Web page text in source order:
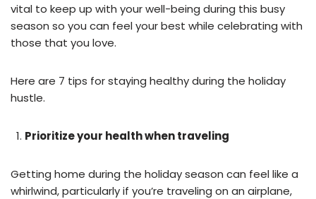
vital to keep up with your well-being during this busy
season so you can feel your best while celebrating with
those that you love.
Here are 7 tips for staying healthy during the holiday
hustle.
Prioritize your health when traveling
Getting home during the holiday season can feel like a
whirlwind, particularly if you’re traveling on an airplane,